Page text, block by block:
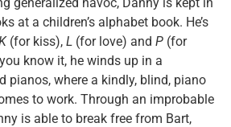
at a children’s alphabet book. He’s
(for kiss), L (for love) and P (for
know it, he winds up in a
pianos, where a kindly, blind, piano
to work. Through an improbable
is able to break free from Bart,